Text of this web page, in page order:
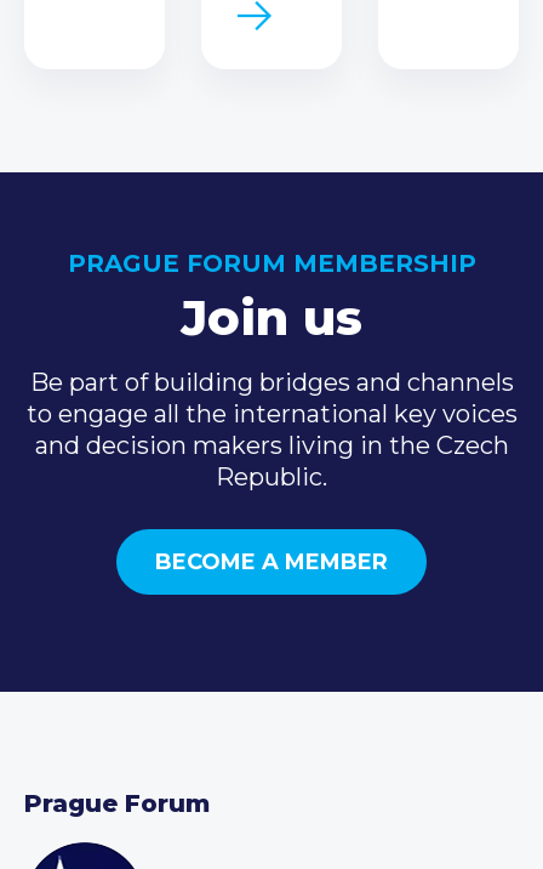
PRAGUE FORUM MEMBERSHIP
Join us
Be part of building bridges and channels
to engage all the international key voices
and decision makers living in the Czech
Republic.
BECOME A MEMBER
Prague Forum